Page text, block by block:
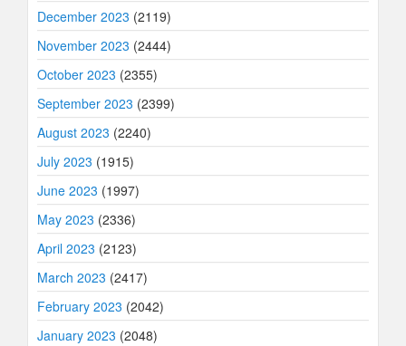
December 2023 (2119)
November 2023 (2444)
October 2023 (2355)
September 2023 (2399)
August 2023 (2240)
July 2023 (1915)
June 2023 (1997)
May 2023 (2336)
April 2023 (2123)
March 2023 (2417)
February 2023 (2042)
January 2023 (2048)